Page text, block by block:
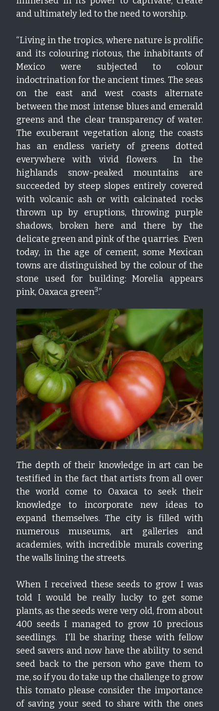
and ultimately led to the need to worship.
“Living in the tropics, where nature is prolific
and its colouring riotous, the inhabitants of
Mexico were subjected to colour
indoctrination for the ancient times. The seas
on the east and west coasts alternate
between the most intense blues and emerald
greens and the clear transparency of water.
The exuberant vegetation along the coasts
has an endless variety of greens dotted
everywhere with vivid flowers.  In the
highlands snow-peaked mountains are
succeeded by steep slopes entirely covered
with volcanic ash or with calcinated rocks
thrown up by eruptions, throwing purple
shadows, broken here and there by the
delicate green and pink of the quarries.  Even
today, in the age of cement, some Mexican
towns are distinguished by the colour of the
stone used for building: Morelia appears
pink, Oaxaca green3.”
The depth of their knowledge in art can be
testified in the fact that artists from all over
the world come to Oaxaca to seek their
knowledge to incorporate new ideas to
expand themselves. The city is filled with
numerous museums, art galleries and
academies, with incredible murals covering
the walls lining the streets.
When I received these seeds to grow I was
told I would be really lucky to get some
plants, as the seeds were very old, from about
400 seeds I managed to grow 10 precious
seedlings.  I'll be sharing these with fellow
seed savers and now have the ability to send
seed back to the person who gave them to
me, so if you do take up the challenge to grow
this tomato please consider the importance
of saving your seed to share with the ones